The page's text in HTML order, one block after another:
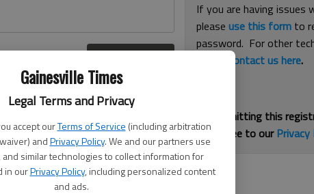
Gainesville Times
Legal Terms and Privacy
accept ourTerms of Service (including arbitration
andPrivacy Policy. We and our partners use
and similar technologies to collect information for
in ourPrivacy Policy, including personalized content
and ads.
If you are having issues
pleaseuse this form to
password. For other
contact us here.
By submitting this
you agree to ourPrivacy